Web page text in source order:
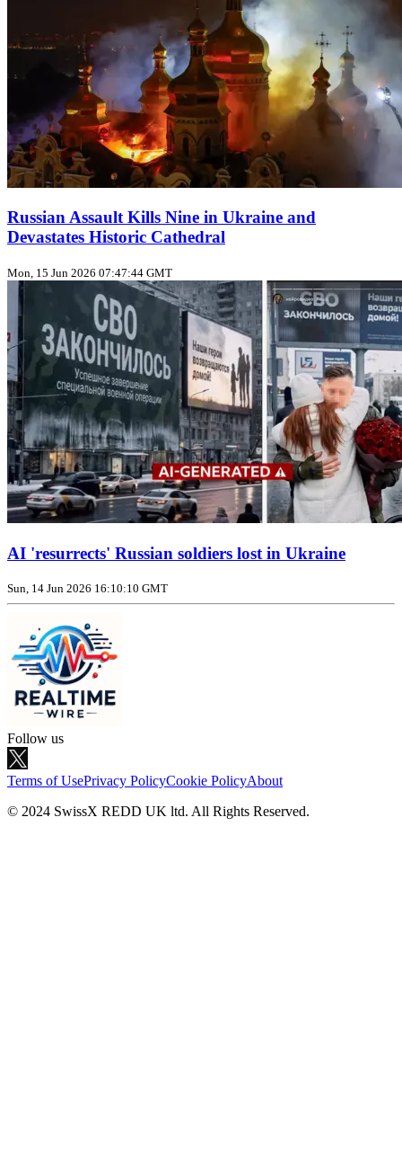
Russian Assault Kills Nine in Ukraine and
Devastates Historic Cathedral
Mon, 15 Jun 2026 07:47:44 GMT
AI 'resurrects' Russian soldiers lost in Ukraine
Sun, 14 Jun 2026 16:10:10 GMT
Follow us
Terms of UsePrivacy PolicyCookie PolicyAbout
© 2024 SwissX REDD UK ltd. All Rights Reserved.